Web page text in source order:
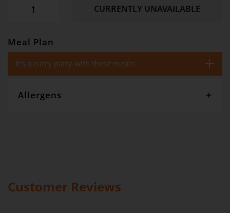
CURRENTLY UNAVAILABLE
Meal Plan
It's a curry party with these meals:
Allergens
Customer Reviews